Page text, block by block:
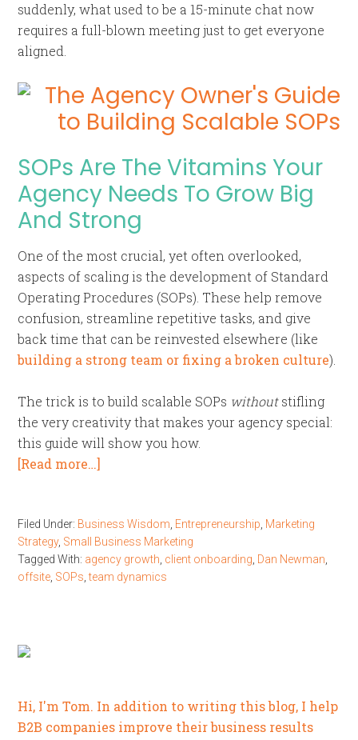
suddenly, what used to be a 15-minute chat now
requires a full-blown meeting just to get everyone
aligned.
SOPs Are The Vitamins Your
Agency Needs To Grow Big
And Strong
One of the most crucial, yet often overlooked,
aspects of scaling is the development of Standard
Operating Procedures (SOPs). These help remove
confusion, streamline repetitive tasks, and give
back time that can be reinvested elsewhere (like
building a strong team or fixing a broken culture).
The trick is to build scalable SOPs withoutstifling
the very creativity that makes your agency special:
this guide will show you how.
[Read more…]
Filed Under: Business Wisdom Entrepreneurship Marketing
Strategy, Small Business Marketing
Tagged With: agency growth client onboarding Dan Newman
offsite SOPs ,team dynamics
Hi, I'm Tom. In addition to writing this blog, I help
B2B companies improve their business results